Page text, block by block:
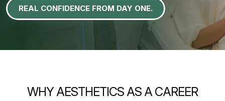
REAL CONFIDENCE FROM DAY ONE.
WHY AESTHETICS AS A CAREER